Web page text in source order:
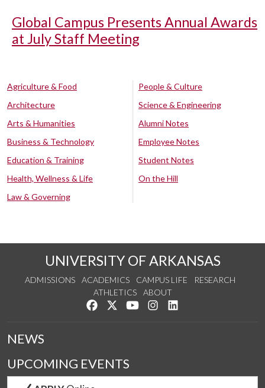
Global Campus Presents Annual Awards
at July Staff Meeting
Agriculture & Food
Architecture
Arts & Humanities
Business & Technology
Education & Training
Health, Wellness & Life
Law & Governing
People & Culture
Science & Engineering
Alumni Notes
Employee Notes
Student Notes
On the Hill
UNIVERSITY OF ARKANSAS
ADMISSIONS ACADEMICS CAMPUS LIFE
RESEARCH
ATHLETICS
ABOUT
Like us on Facebook
Follow us on Twitter
Watch us on YouTube
See us on Instagram
NEWS
UPCOMING EVENTS